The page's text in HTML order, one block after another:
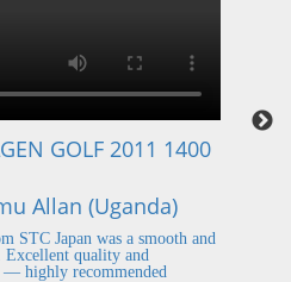
GOLF 2011 1400
Allan (Uganda)
STC Japan was a smooth and
Excellent quality and
— highly recommended